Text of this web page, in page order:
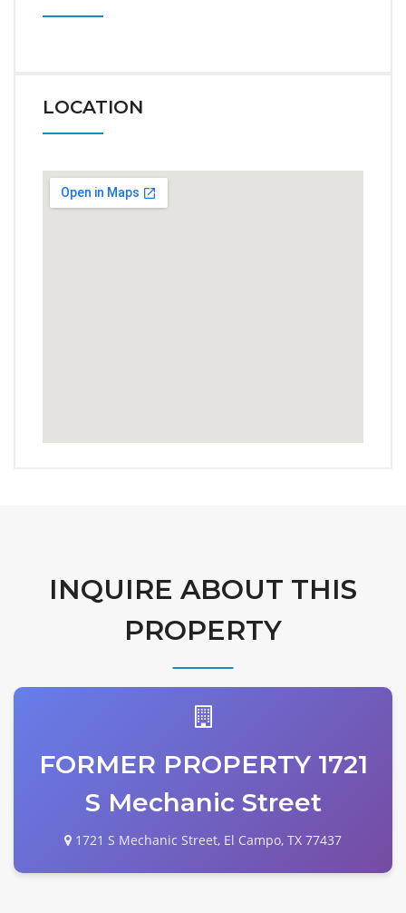
LOCATION
INQUIRE ABOUT THIS
PROPERTY
FORMER PROPERTY 1721
S Mechanic Street
1721 S Mechanic Street, El Campo, TX 77437